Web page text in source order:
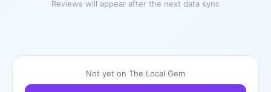
Reviews will appear after the next data sync
Not yet on The Local Gem